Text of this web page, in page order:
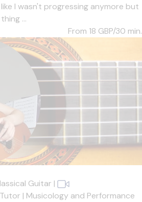
I wasn't progressing anymore but
...
From 18 GBP/30 min.
Guitar |
| Musicology and Performance